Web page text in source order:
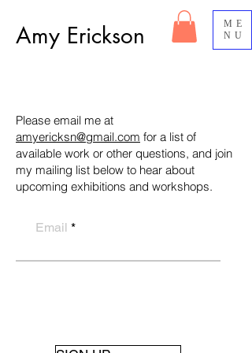
Amy Erickson
ME
NU
Please email me at
amyericksn@gmail.com for a list of
available work or other questions, and join
my mailing list below to hear about
upcoming exhibitions and workshops.
Email